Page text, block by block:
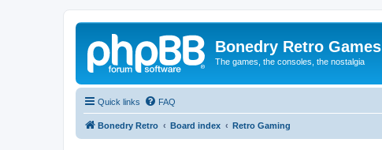
Bonedry Retro Games
The games, the consoles, the nostalgia
Quick links FAQ
Bonedry Retro Board index Retro Gaming